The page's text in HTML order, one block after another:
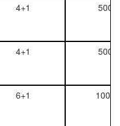
4+1 500
4+1 500
6+1 1000